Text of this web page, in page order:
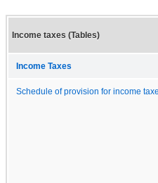
Income taxes (Tables)
Income Taxes
Schedule of provision for income